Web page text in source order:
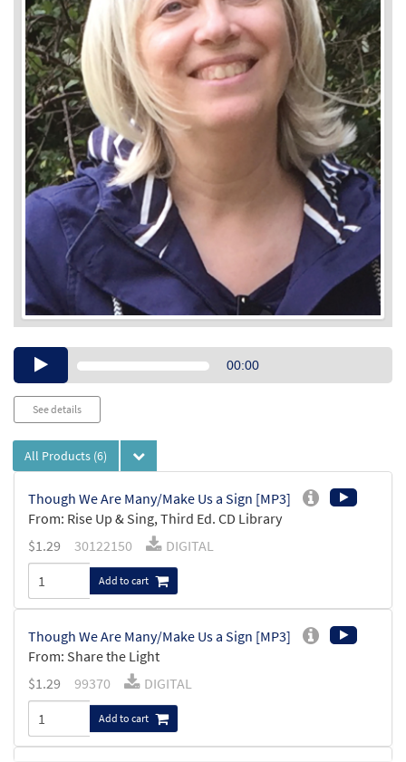
Audio00:00
See details
All Products (6)
Though We Are Many/Make Us a Sign [MP3]
From: Rise Up & Sing, Third Ed. CD Library
$1.29 30122150 DIGITAL
Add to cart
Though We Are Many/Make Us a Sign [MP3]
From: Share the Light
$1.29 99370 DIGITAL
Add to cart